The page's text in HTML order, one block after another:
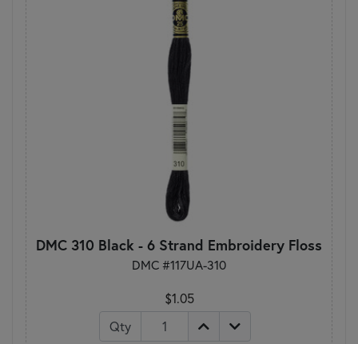
DMC 310 Black - 6 Strand Embroidery Floss
DMC #117UA-310
$1.05
Qty